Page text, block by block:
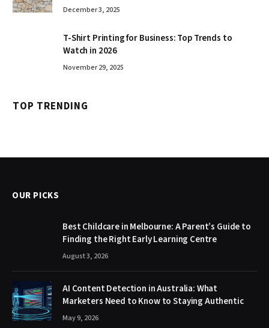
December 3, 2025
T-Shirt Printing for Business: Top Trends to
Watch in 2026
November 29, 2025
TOP TRENDING
OUR PICKS
Best Childcare in Melbourne: A Parent’s Guide to
Finding the Right Early Learning Centre
August 3, 2026
AI Content Detection in Australia: What
Marketers Need to Know to Staying Authentic
May 9, 2026